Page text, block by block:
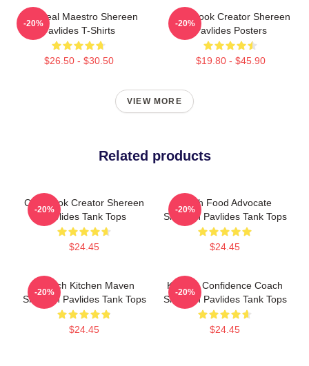
DIY Meal Maestro Shereen
Pavlides T-Shirts
$26.50 - $30.50
-20%
Cookbook Creator Shereen
Pavlides Posters
$19.80 - $45.90
-20%
VIEW MORE
Related products
Cookbook Creator Shereen
Pavlides Tank Tops
$24.45
-20%
Fresh Food Advocate
Shereen Pavlides Tank Tops
$24.45
-20%
Scratch Kitchen Maven
Shereen Pavlides Tank Tops
$24.45
-20%
Kitchen Confidence Coach
Shereen Pavlides Tank Tops
$24.45
-20%